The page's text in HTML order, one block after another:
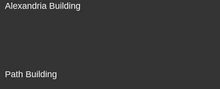
Alexandria Building
Path Building